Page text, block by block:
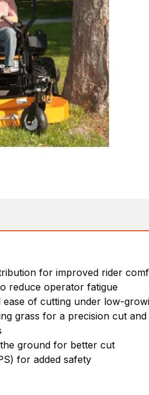
for improved rider
reduce operator fatigue
of cutting under low-
grass for a precision cut
ground for better cut
for added safety